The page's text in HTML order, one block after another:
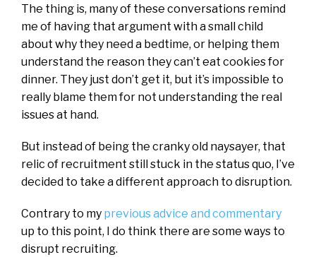
The thing is, many of these conversations remind
me of having that argument with a small child
about why they need a bedtime, or helping them
understand the reason they can’t eat cookies for
dinner. They just don’t get it, but it’s impossible to
really blame them for not understanding the real
issues at hand.
But instead of being the cranky old naysayer, that
relic of recruitment still stuck in the status quo, I’ve
decided to take a different approach to disruption.
Contrary to my previous advice and commentary
up to this point, I do think there are some ways to
disrupt recruiting.